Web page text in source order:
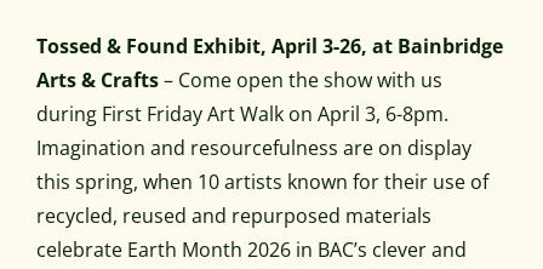
Tossed & Found Exhibit, April 3-26, at Bainbridge
Arts & Crafts– Come open the show with us
during First Friday Art Walk on April 3, 6-8pm.
Imagination and resourcefulness are on display
this spring, when 10 artists known for their use of
recycled, reused and repurposed materials
celebrate Earth Month 2026 in BAC’s clever and